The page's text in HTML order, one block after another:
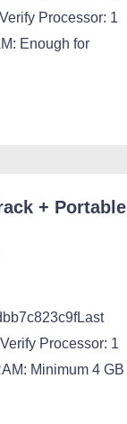
Processor: 1
Enough for
+ Portable
Processor: 1
Minimum 4 GB